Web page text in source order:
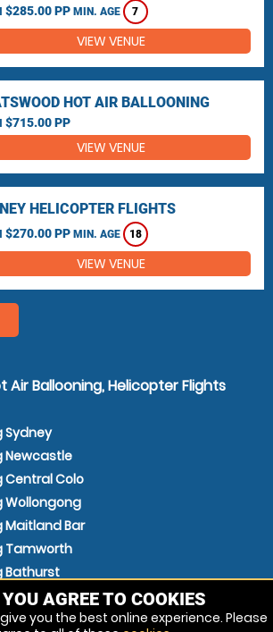
$285.00 PP MIN. AGE 7
VIEW VENUE
HOT AIR BALLOONING
$715.00 PP
VIEW VENUE
HELICOPTER FLIGHTS
$270.00 PP MIN. AGE 18
VIEW VENUE
Air Ballooning, Helicopter Flights
Sydney
Newcastle
Central Colo
Wollongong
Maitland Bar
Tamworth
Bathurst
Blue Mountain
Morisset
AGREE TO COOKIES
you the best online experience. Please